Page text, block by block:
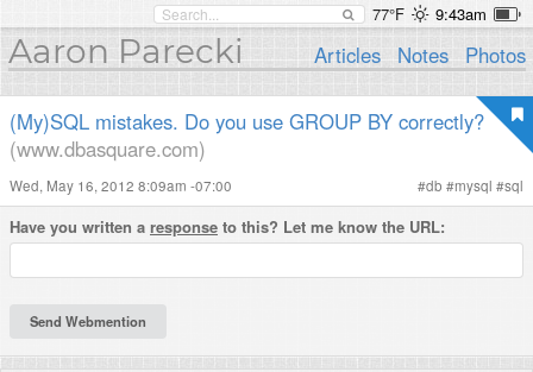
77°F 9:43am
Aaron Parecki Articles Notes Photos
(My)SQL mistakes. Do you use GROUP BY correctly?
(www.dbasquare.com)
Wed, May 16, 2012 8:09am -07:00 #db #mysql #sql
Have you written a response to this? Let me know the URL: